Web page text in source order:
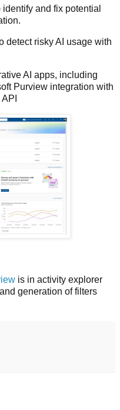
and fix potential
detect risky AI usage with
AI apps, including
Purview integration with
is in activity explorer
generation of filters